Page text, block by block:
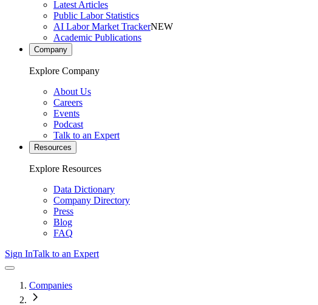
Latest Articles
Public Labor Statistics
AI Labor Market TrackerNEW
Academic Publications
Company
Explore Company
About Us
Careers
Events
Podcast
Talk to an Expert
Resources
Explore Resources
Data Dictionary
Company Directory
Press
Blog
FAQ
Sign InTalk to an Expert
Companies